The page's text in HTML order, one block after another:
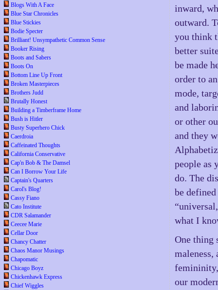
Blogs With A Face
Blue Star Chronicles
Blue Stickies
Bodie Specter
Brilliant! Unsympathetic Common Sense
Booker Rising
Boots and Sabers
Boots On
Bottom Line Up Front
Broken Masterpieces
Brothers Judd
Brutally Honest
Building a Timberframe Home
Bush is Hitler
Busty Superhero Chick
Caerdroia
Caffeinated Thoughts
California Conservative
Cap'n Bob & The Damsel
Can I Borrow Your Life
Captain's Quarters
Carol's Blog!
Cassy Fiano
Cato Institute
CDR Salamander
Ceecee Marie
Cellar Door
Chancy Chatter
Chaos Manor Musings
Chapomatic
Chicago Boyz
Chickenhawk Express
Chief Wiggles
inward,
outward.
you think
better
be made
order to
mode,
and
or other
and they
people as
do. The
be
what I
One thing
maleness,
our